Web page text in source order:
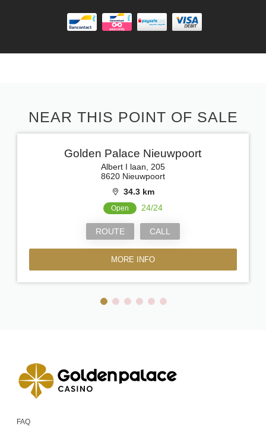
NEAR THIS POINT OF SALE
Golden Palace Nieuwpoort
Albert I laan, 205
8620 Nieuwpoort
34.3 km
Open 24/24
ROUTE CALL
MORE INFO
FAQ